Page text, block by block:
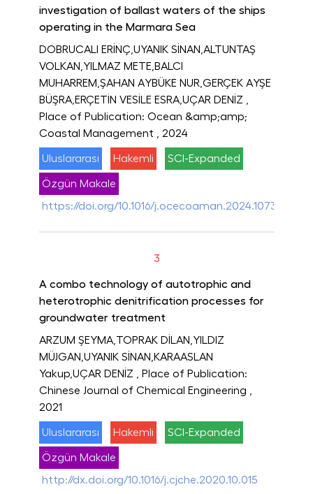
investigation of ballast waters of the ships
operating in the Marmara Sea
DOBRUCALI ERİNÇ,UYANIK SİNAN,ALTUNTAŞ
VOLKAN,YILMAZ METE,BALCI
MUHARREM,ŞAHAN AYBÜKE NUR,GERÇEK AYŞE
BÜŞRA,ERÇETİN VESİLE ESRA,UÇAR DENİZ
Place of Publication: Ocean &amp;amp;
Coastal Management
, 2024
Uluslararası Hakemli SCI-Expanded
Özgün Makale
https://doi.org/10.1016/j.ocecoaman.2024.107300
3
A combo technology of autotrophic and
heterotrophic denitrification processes for
groundwater treatment
ARZUM ŞEYMA,TOPRAK DİLAN,YILDIZ
MÜJGAN,UYANIK SİNAN,KARAASLAN
Yakup,UÇAR DENİZ
, Place of Publication:
Chinese Journal of Chemical Engineering
2021
Uluslararası Hakemli SCI-Expanded
Özgün Makale
http://dx.doi.org/10.1016/j.cjche.2020.10.015